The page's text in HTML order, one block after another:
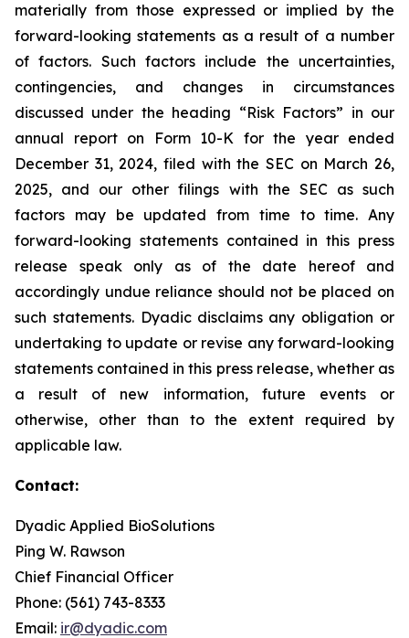
materially from those expressed or implied by the
forward-looking statements as a result of a number
of factors. Such factors include the uncertainties,
contingencies, and changes in circumstances
discussed under the heading “Risk Factors” in our
annual report on Form 10-K for the year ended
December 31, 2024, filed with the SEC on March 26,
2025, and our other filings with the SEC as such
factors may be updated from time to time. Any
forward-looking statements contained in this press
release speak only as of the date hereof and
accordingly undue reliance should not be placed on
such statements. Dyadic disclaims any obligation or
undertaking to update or revise any forward-looking
statements contained in this press release, whether as
a result of new information, future events or
otherwise, other than to the extent required by
applicable law.
Contact:
Dyadic Applied BioSolutions
Ping W. Rawson
Chief Financial Officer
Phone: (561) 743-8333
Email: ir@dyadic.com